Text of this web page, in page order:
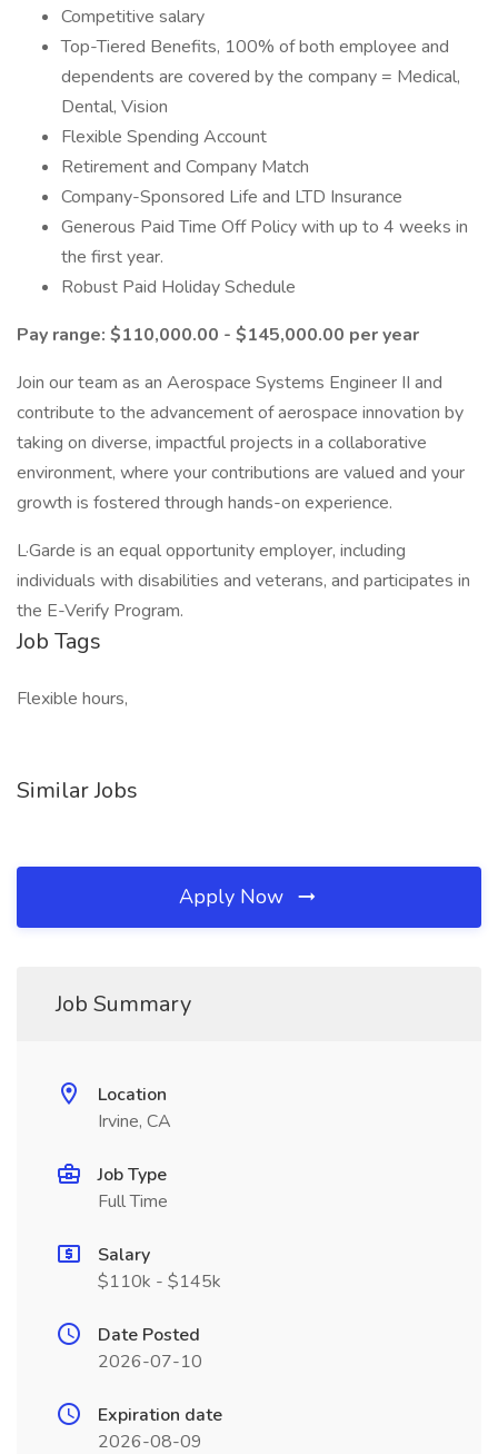
Competitive salary
Top-Tiered Benefits, 100% of both employee and
dependents are covered by the company = Medical,
Dental, Vision
Flexible Spending Account
Retirement and Company Match
Company-Sponsored Life and LTD Insurance
Generous Paid Time Off Policy with up to 4 weeks in
the first year.
Robust Paid Holiday Schedule
Pay range: $110,000.00 - $145,000.00 per year
Join our team as an Aerospace Systems Engineer II and
contribute to the advancement of aerospace innovation by
taking on diverse, impactful projects in a collaborative
environment, where your contributions are valued and your
growth is fostered through hands-on experience.
L·Garde is an equal opportunity employer, including
individuals with disabilities and veterans, and participates in
the E-Verify Program.
Job Tags
Flexible hours,
Similar Jobs
Apply Now
Job Summary
Location
Irvine, CA
Job Type
Full Time
Salary
$110k - $145k
Date Posted
2026-07-10
Expiration date
2026-08-09